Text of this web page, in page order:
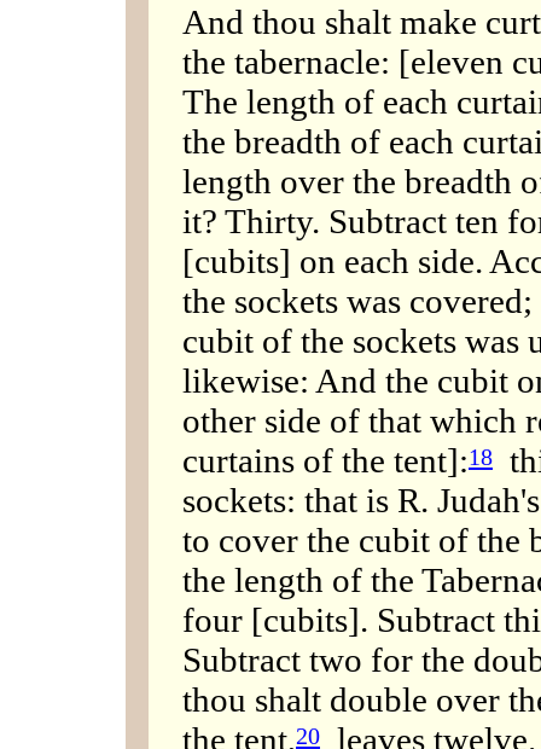
And thou shalt make
the tabernacle: [eleven
The length of each
the breadth of each
length over the breadth
it? Thirty. Subtract ten
[cubits] on each side.
the sockets was
cubit of the sockets was
likewise: And the cubit
other side of that which
curtains of the tent]:18
sockets: that is R.
to cover the cubit of the
the length of the
four [cubits]. Subtract
Subtract two for the
thou shalt double over
the tent,20
leaves